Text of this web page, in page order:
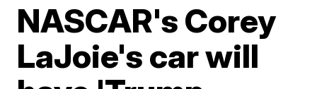
NASCAR's Corey
LaJoie's car will